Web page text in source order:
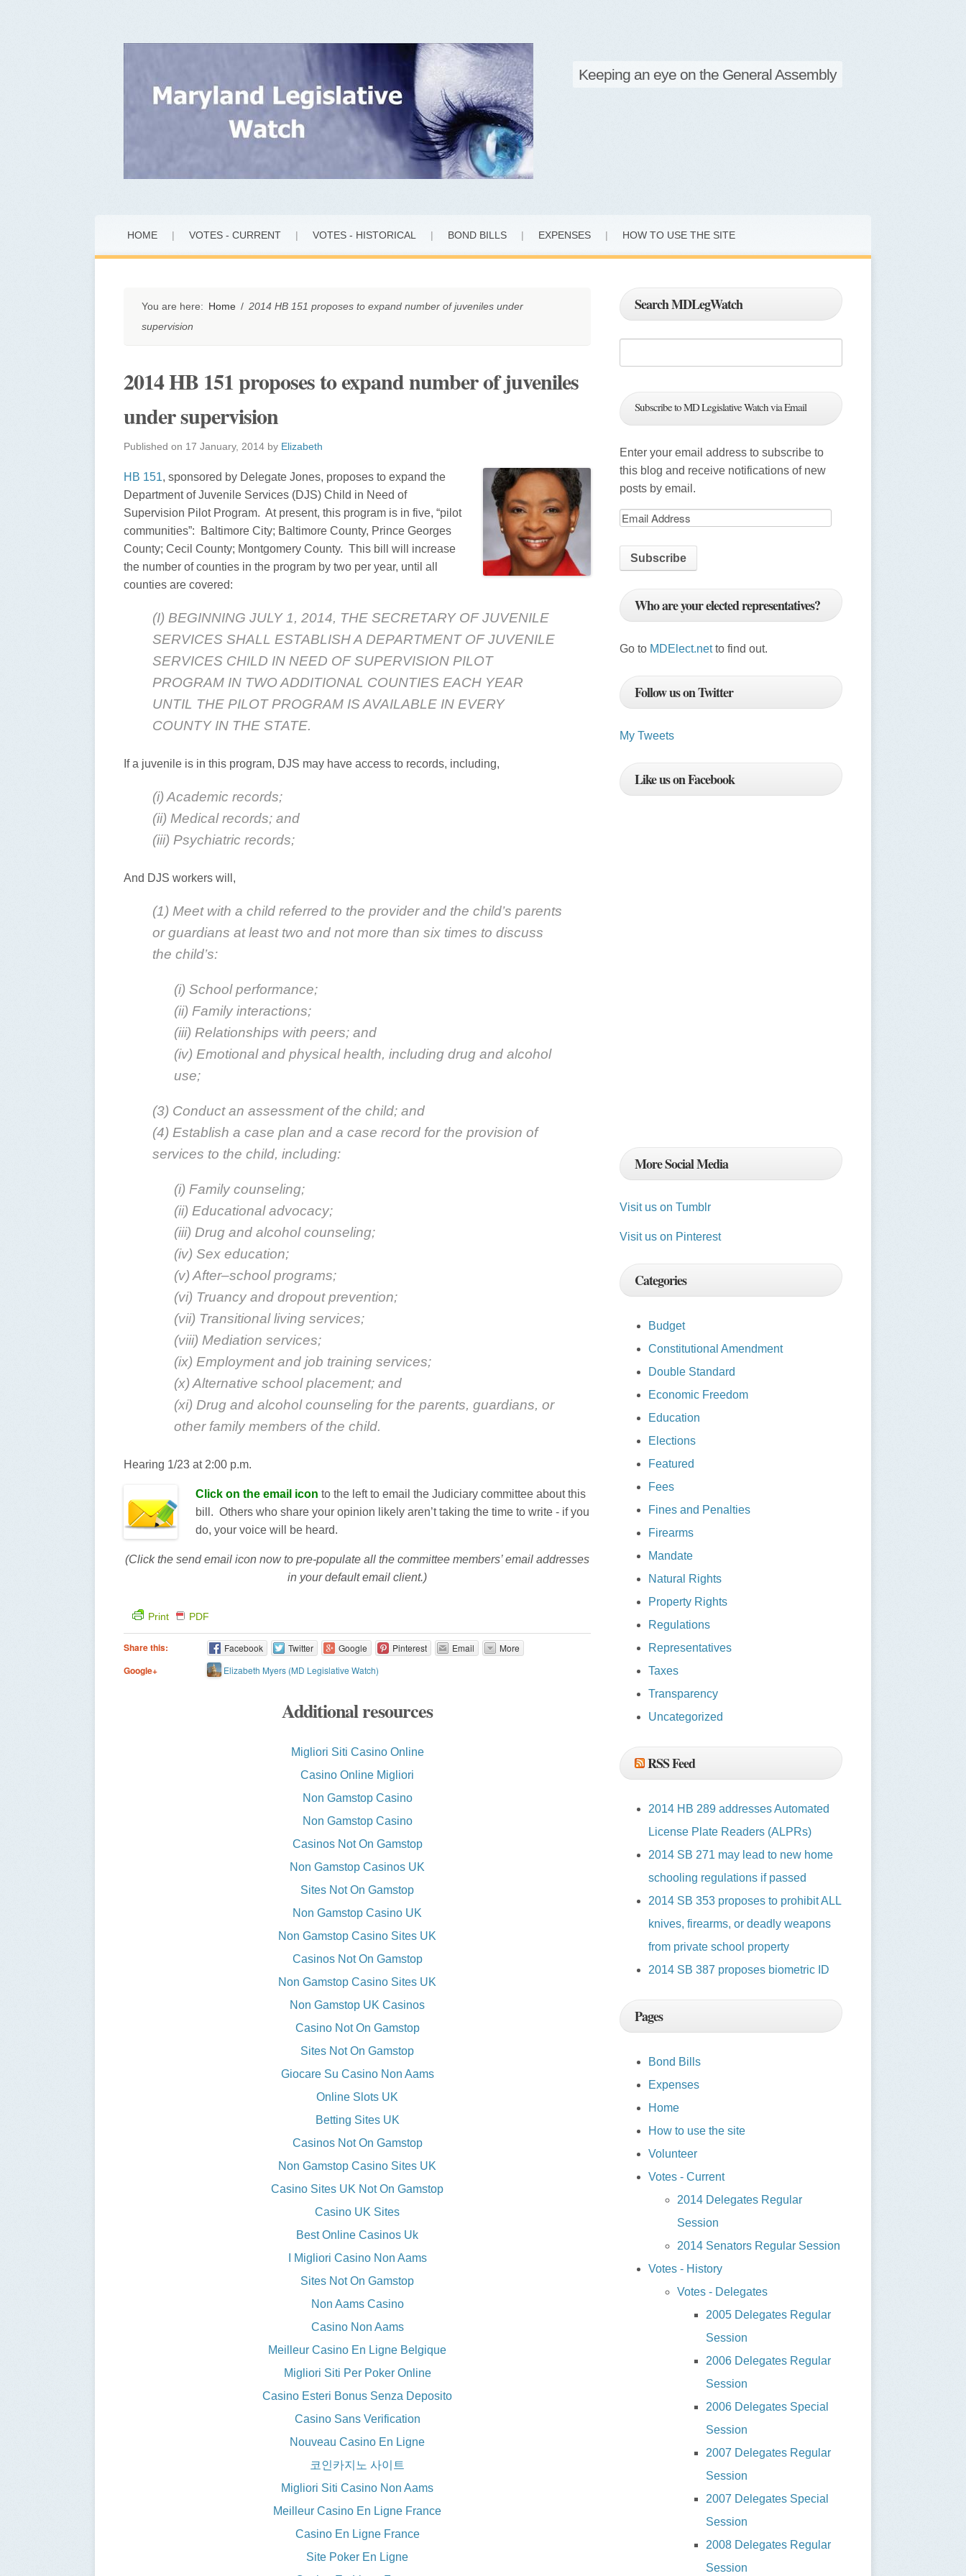
Maryland Legislative Watch
Keeping an eye on the General Assembly
content
HOME | VOTES - CURRENT | VOTES - HISTORICAL | BOND BILLS | EXPENSES | HOW TO USE THE SITE
You are here: Home / 2014 HB 151 proposes to expand number of juveniles under
supervision
2014 HB 151 proposes to expand number of juveniles
under supervision
Published on 17 January, 2014 by Elizabeth
HB 151, sponsored by Delegate Jones, proposes to expand the
Department of Juvenile Services (DJS) Child in Need of
Supervision Pilot Program. At present, this program is in five, “pilot
communities”: Baltimore City; Baltimore County, Prince Georges
County; Cecil County; Montgomery County. This bill will increase
the number of counties in the program by two per year, until all
counties are covered:
(I) BEGINNING JULY 1, 2014, THE SECRETARY OF JUVENILE
SERVICES SHALL ESTABLISH A DEPARTMENT OF JUVENILE
SERVICES CHILD IN NEED OF SUPERVISION PILOT
PROGRAM IN TWO ADDITIONAL COUNTIES EACH YEAR
UNTIL THE PILOT PROGRAM IS AVAILABLE IN EVERY
COUNTY IN THE STATE.
If a juvenile is in this program, DJS may have access to records, including,
(i) Academic records;
(ii) Medical records; and
(iii) Psychiatric records;
And DJS workers will,
(1) Meet with a child referred to the provider and the child’s parents
or guardians at least two and not more than six times to discuss
the child’s:
(i) School performance;
(ii) Family interactions;
(iii) Relationships with peers; and
(iv) Emotional and physical health, including drug and alcohol
use;
(3) Conduct an assessment of the child; and
(4) Establish a case plan and a case record for the provision of
services to the child, including:
(i) Family counseling;
(ii) Educational advocacy;
(iii) Drug and alcohol counseling;
(iv) Sex education;
(v) After–school programs;
(vi) Truancy and dropout prevention;
(vii) Transitional living services;
(viii) Mediation services;
(ix) Employment and job training services;
(x) Alternative school placement; and
(xi) Drug and alcohol counseling for the parents, guardians, or
other family members of the child.
Hearing 1/23 at 2:00 p.m.
Click on the email icon to the left to email the Judiciary committee about this
bill. Others who share your opinion likely aren’t taking the time to write - if you
do, your voice will be heard.
(Click the send email icon now to pre-populate all the committee members’ email addresses
in your default email client.)
Print PDF
Share this: Facebook Twitter Google Pinterest Email More
Google+ Elizabeth Myers (MD Legislative Watch)
Additional resources
Migliori Siti Casino Online
Casino Online Migliori
Non Gamstop Casino
Non Gamstop Casino
Casinos Not On Gamstop
Non Gamstop Casinos UK
Sites Not On Gamstop
Non Gamstop Casino UK
Non Gamstop Casino Sites UK
Casinos Not On Gamstop
Non Gamstop Casino Sites UK
Non Gamstop UK Casinos
Casino Not On Gamstop
Sites Not On Gamstop
Giocare Su Casino Non Aams
Online Slots UK
Betting Sites UK
Casinos Not On Gamstop
Non Gamstop Casino Sites UK
Casino Sites UK Not On Gamstop
Casino UK Sites
Best Online Casinos Uk
I Migliori Casino Non Aams
Sites Not On Gamstop
Non Aams Casino
Casino Non Aams
Meilleur Casino En Ligne Belgique
Migliori Siti Per Poker Online
Casino Esteri Bonus Senza Deposito
Casino Sans Verification
Nouveau Casino En Ligne
코인카지노 사이트
Migliori Siti Casino Non Aams
Meilleur Casino En Ligne France
Casino En Ligne France
Site Poker En Ligne
Search MDLegWatch
Subscribe to MD Legislative Watch via Email
Enter your email address to subscribe to
this blog and receive notifications of new
posts by email.
Who are your elected representatives?
Go to MDElect.netto find out.
Follow us on Twitter
My Tweets
Like us on Facebook
More Social Media
Visit us on Tumblr
Visit us on Pinterest
Categories
Budget
Constitutional Amendment
Double Standard
Economic Freedom
Education
Elections
Featured
Fees
Fines and Penalties
Firearms
Mandate
Natural Rights
Property Rights
Regulations
Representatives
Taxes
Transparency
Uncategorized
RSS Feed
2014 HB 289 addresses Automated
License Plate Readers (ALPRs)
2014 SB 271 may lead to new home
schooling regulations if passed
2014 SB 353 proposes to prohibit ALL
knives, firearms, or deadly weapons
from private school property
2014 SB 387 proposes biometric ID
Pages
Bond Bills
Expenses
Home
How to use the site
Volunteer
Votes - Current
2014 Delegates Regular
Session
2014 Senators Regular Session
Votes - History
Votes - Delegates
2005 Delegates Regular
Session
2006 Delegates Regular
Session
2006 Delegates Special
Session
2007 Delegates Regular
Session
2007 Delegates Special
Session
2008 Delegates Regular
Session